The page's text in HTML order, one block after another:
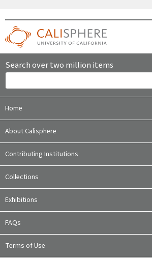
Search over two million items
Home
About Calisphere
Contributing Institutions
Collections
Exhibitions
FAQs
Terms of Use